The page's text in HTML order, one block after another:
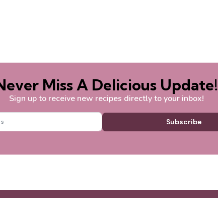
Miss A Delicious Update!
Sign up to receive new recipes directly to your inbox!
Subscribe